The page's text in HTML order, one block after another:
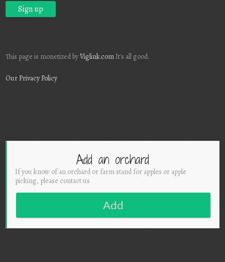
This page is monetized byViglink.com It's all good.
Our Privacy Policy
Add an orchard
If you know of an orchard or farm stand for apples or apple
picking, please contact us
Add